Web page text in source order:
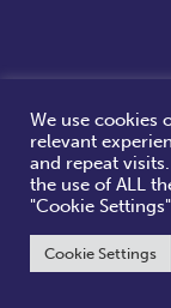
We use cookies
relevant
and repeat
the use of ALL
"Cookie
Cookie Settings